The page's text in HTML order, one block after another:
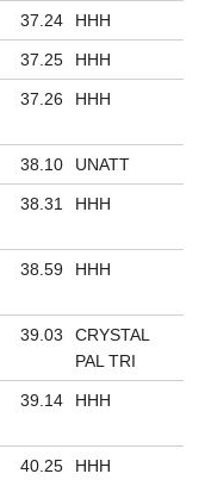
37.24 HHH
37.25 HHH
37.26 HHH
38.10 UNATT
38.31 HHH
38.59 HHH
39.03
CRYSTAL
PAL TRI
39.14 HHH
40.25 HHH